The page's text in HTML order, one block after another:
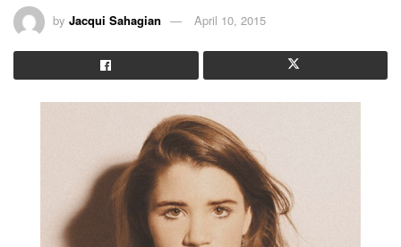
by Jacqui Sahagian April 10, 2015